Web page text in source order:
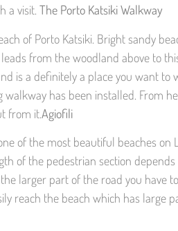
a visit. The Porto Katsiki Walkway
of Porto Katsiki. Bright sandy
from the woodland above to
is a definitely a place you want
has been installed. From
from it.Agiofili
of the most beautiful beaches
of the pedestrian section
larger part of the road you have
reach the beach which has large